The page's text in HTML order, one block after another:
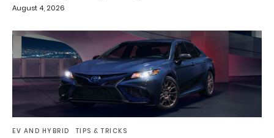
August 4, 2026
EV AND HYBRID TIPS & TRICKS